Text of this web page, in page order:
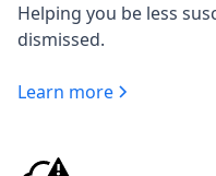
Helping you be less
dismissed.
Learn more